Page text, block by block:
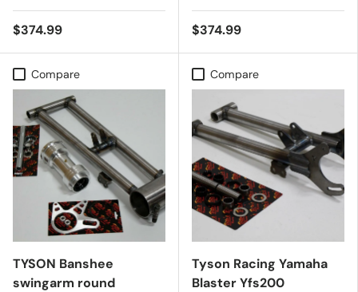
$374.99 $374.99
Compare
TYSON Banshee
swingarm round
Compare
Tyson Racing Yamaha
Blaster Yfs200